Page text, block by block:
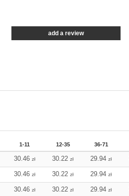
add a review
1-11 12-35 36-71
30.46zł 30.22zł 29.94zł
30.46zł 30.22zł 29.94zł
30.46zł 30.22zł 29.94zł